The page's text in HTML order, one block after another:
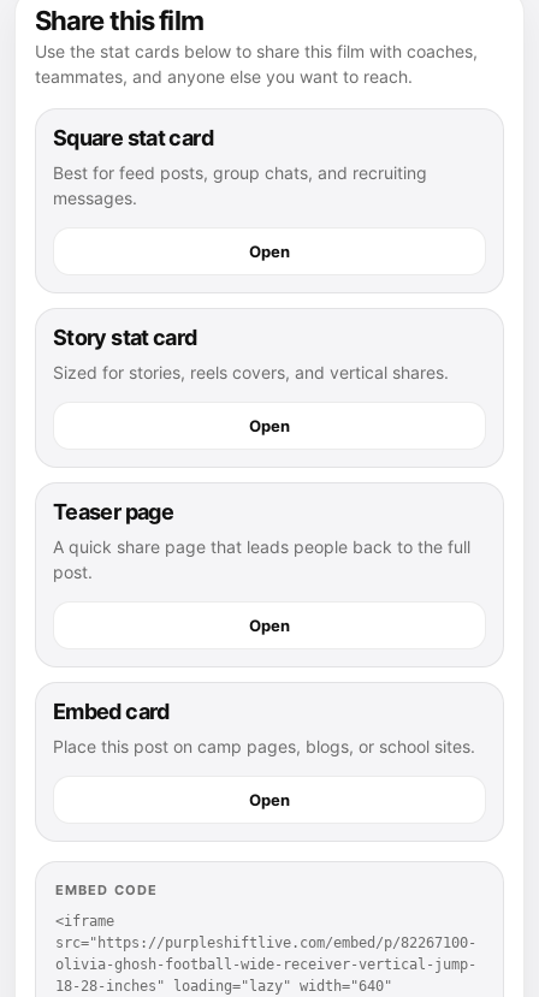
Share this film
Use the stat cards below to share this film with coaches,
teammates, and anyone else you want to reach.
Square stat card
Best for feed posts, group chats, and recruiting
messages.
Open
Story stat card
Sized for stories, reels covers, and vertical shares.
Open
Teaser page
A quick share page that leads people back to the full
post.
Open
Embed card
Place this post on camp pages, blogs, or school sites.
Open
EMBED CODE
<iframe
src="https://purpleshiftlive.com/embed/p/82267100-
olivia-ghosh-football-wide-receiver-vertical-jump-
18-28-inches" loading="lazy" width="640"